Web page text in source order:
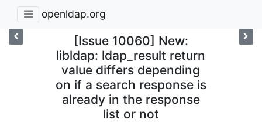
openldap.org
[Issue 10060] New:
libldap: ldap_result return
value differs depending
on if a search response is
already in the response
list or not